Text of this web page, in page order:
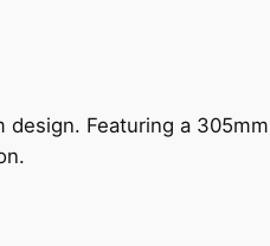
Featuring a